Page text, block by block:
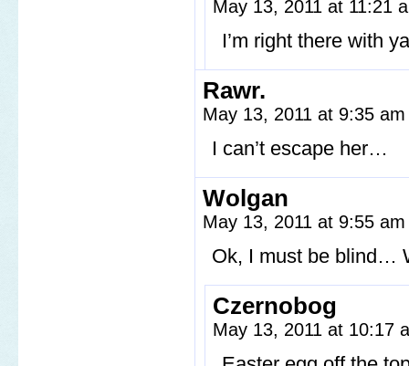
May 13, 2011 at 11:21
I’m right there with
Rawr.
May 13, 2011 at 9:35
I can’t escape her…
Wolgan
May 13, 2011 at 9:55
Ok, I must be blind…
Czernobog
May 13, 2011 at 10:17